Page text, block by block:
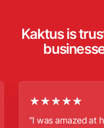
Kaktus is
"I was amazed at